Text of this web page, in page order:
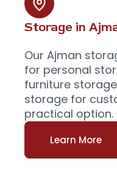
Storage in
Our Ajman
for personal
furniture
storage for
practical option.
Learn More